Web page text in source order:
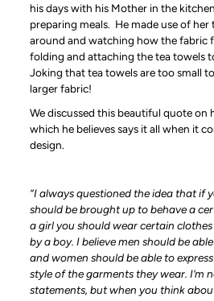
his days with his Mother in the
preparing meals. He made use of her
around and watching how the fabric
folding and attaching the tea towels
Joking that tea towels are too small
larger fabric!
We discussed this beautiful quote on
which he believes says it all when it
design.
“I always questioned the idea that if
should be brought up to behave a
a girl you should wear certain
by a boy. I believe men should be
and women should be able to
style of the garments they wear. I’m
statements, but when you think